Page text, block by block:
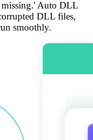
missing.' Auto DLL
DLL files,
smoothly.